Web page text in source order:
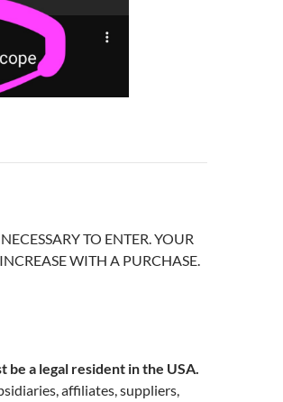
TO ENTER. YOUR
WITH A PURCHASE.
a legal resident in the USA.
affiliates, suppliers,